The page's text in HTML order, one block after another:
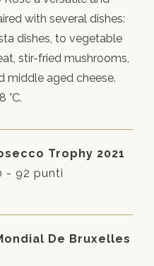
with several dishes:
dishes, to vegetable
stir-fried mushrooms,
middle aged cheese.
°C.
Trophy 2021
- 92 punti
De Bruxelles